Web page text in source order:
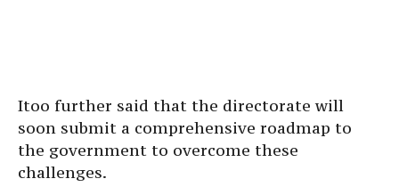
Itoo further said that the directorate will
soon submit a comprehensive roadmap to
the government to overcome these
challenges.